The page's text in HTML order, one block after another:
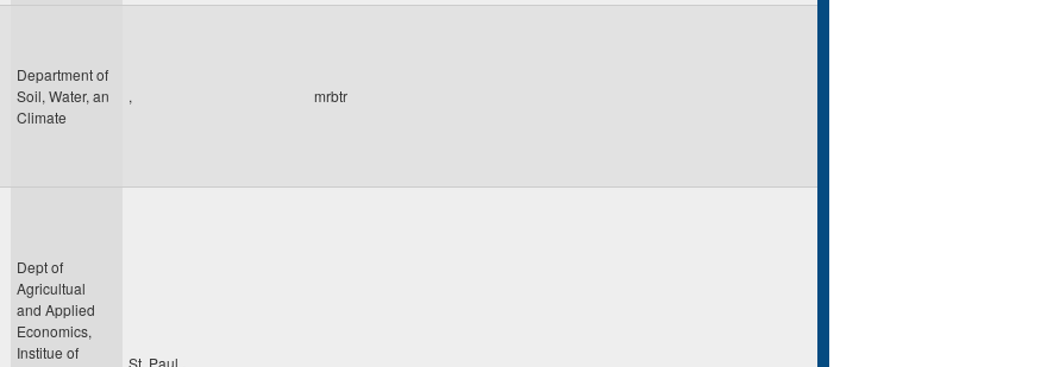
Department of
Soil, Water, an
Climate
, mrbtr
Dept of
Agricultual
and Applied
Economics,
Institue of
St. Paul ,